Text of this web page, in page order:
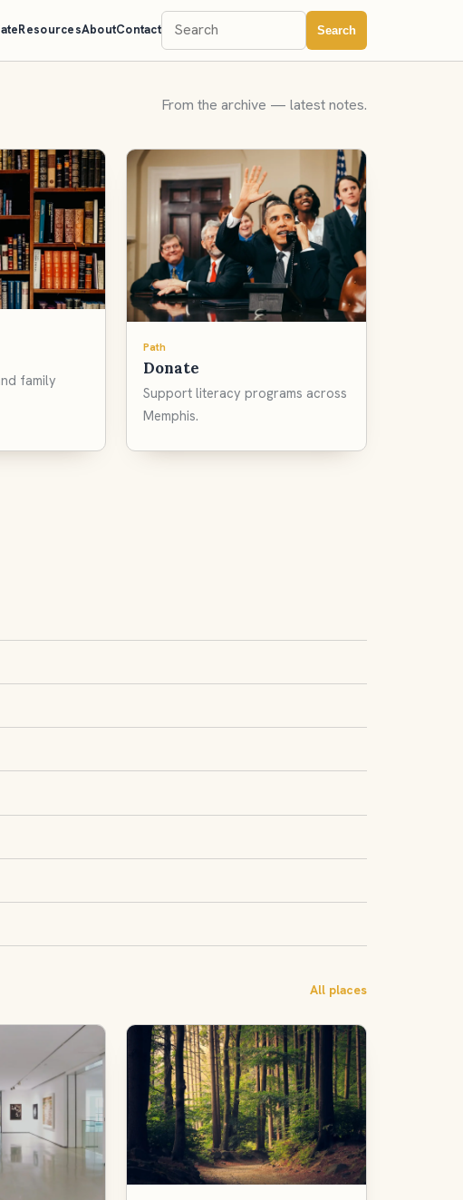
ResourcesAboutContact Search
From the archive — latest notes.
family
Path
Donate
Support literacy programs across
Memphis.
All places